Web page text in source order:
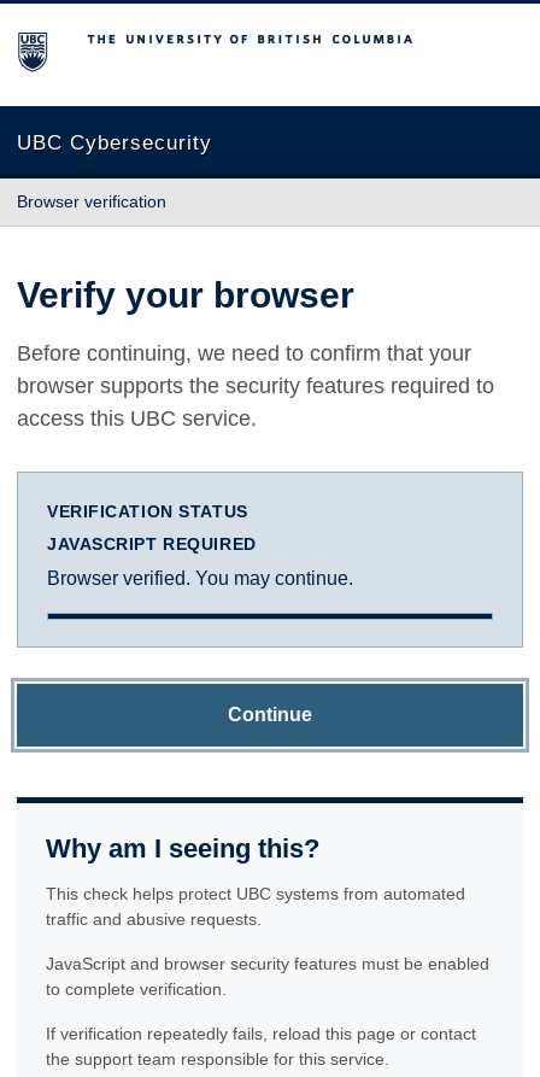
The University of British Columbia
UBC Cybersecurity
Browser verification
Verify your browser
Before continuing, we need to confirm that your
browser supports the security features required to
access this UBC service.
VERIFICATION STATUS
JAVASCRIPT REQUIRED
Browser verified. You may continue.
Continue
Why am I seeing this?
This check helps protect UBC systems from automated
traffic and abusive requests.
JavaScript and browser security features must be enabled
to complete verification.
If verification repeatedly fails, reload this page or contact
the support team responsible for this service.